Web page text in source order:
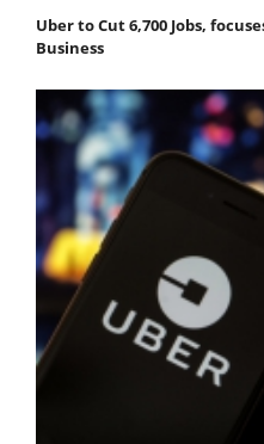
Uber to Cut 6,700 Jobs,
Business